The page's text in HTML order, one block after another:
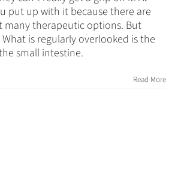
put up with it because there are
many therapeutic options. But
is regularly overlooked is the
small intestine.
Read More